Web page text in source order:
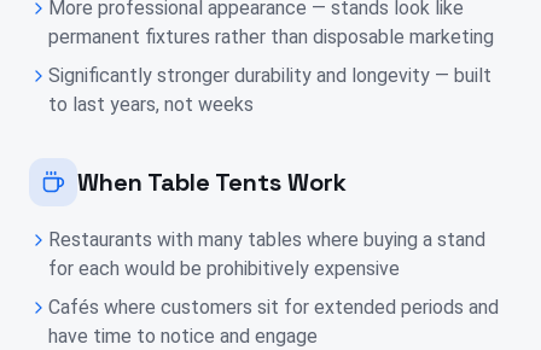
More professional appearance — stands look like
permanent fixtures rather than disposable marketing
Significantly stronger durability and longevity — built
to last years, not weeks
When Table Tents Work
Restaurants with many tables where buying a stand
for each would be prohibitively expensive
Cafés where customers sit for extended periods and
have time to notice and engage